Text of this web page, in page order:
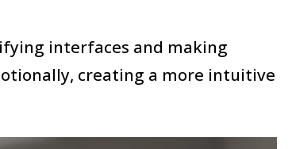
interfaces and making
creating a more intuitive